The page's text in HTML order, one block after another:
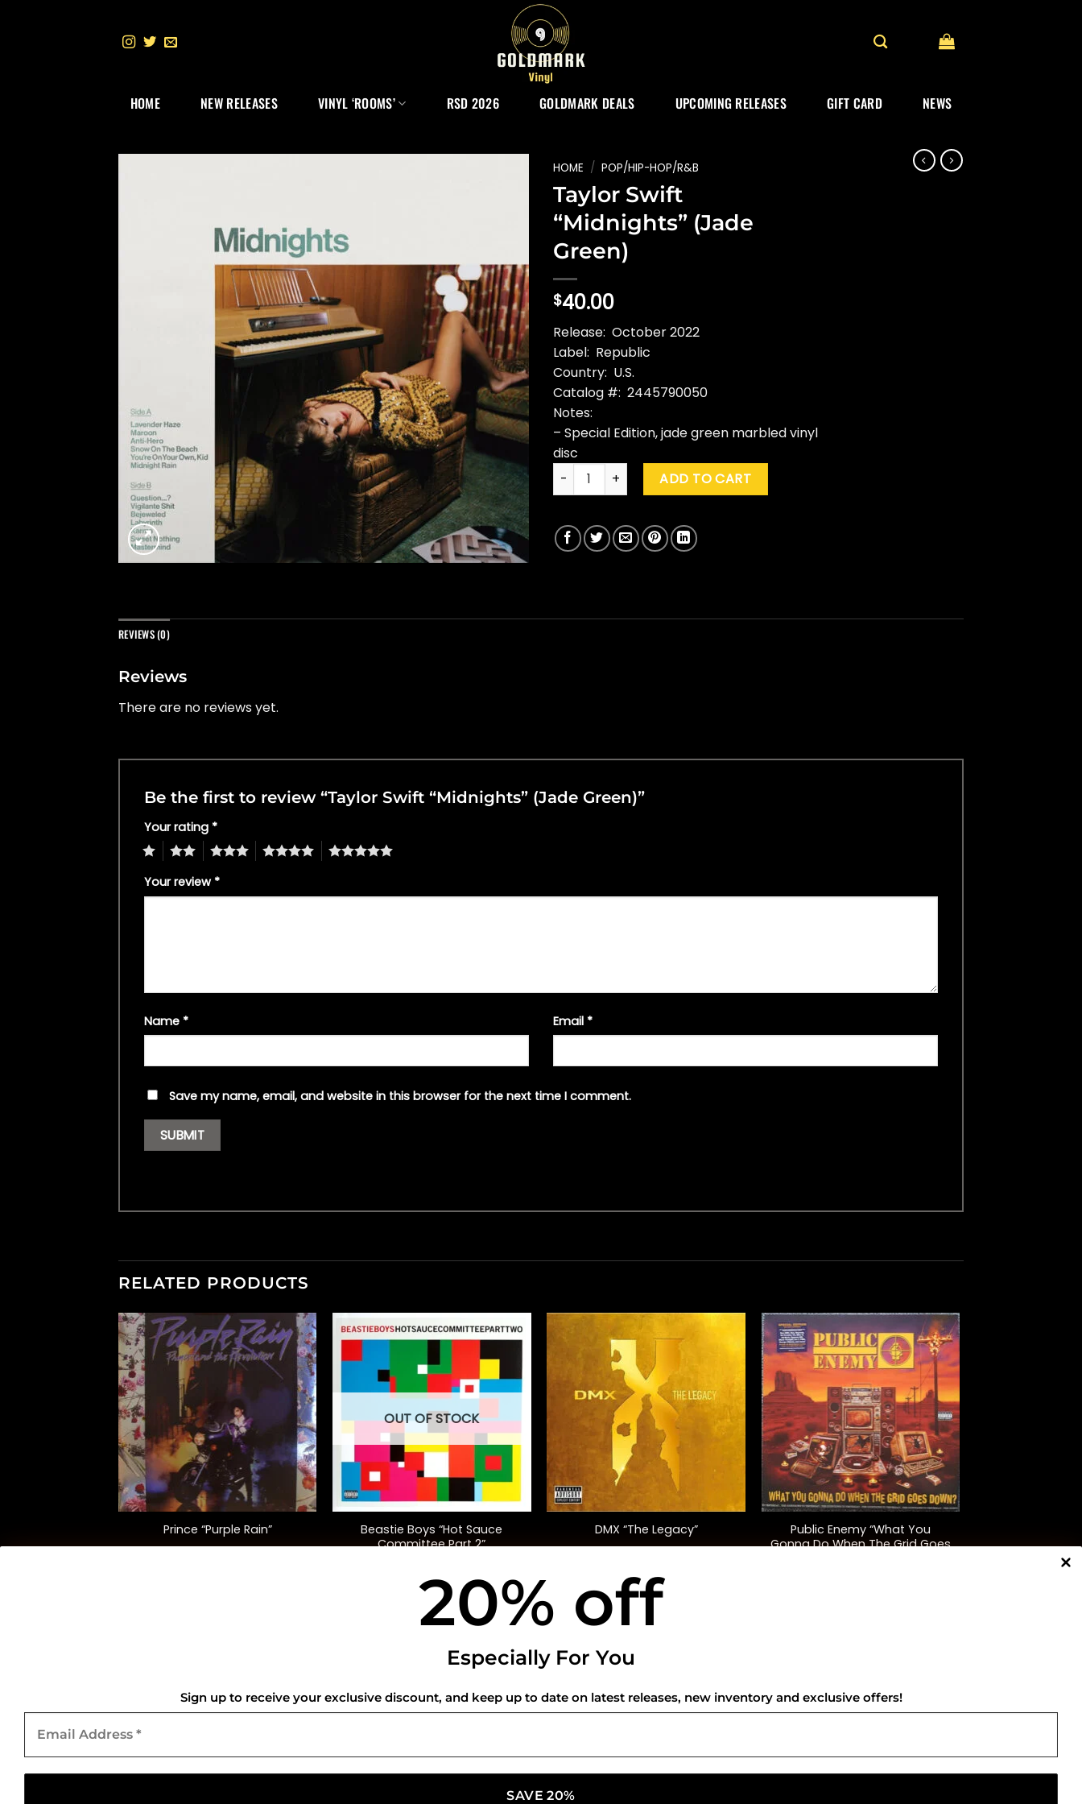
HOME NEW RELEASES VINYL ‘ROOMS’ RSD 2026 GOLDMARK DEALS UPCOMING RELEASES GIFT CARD NEWS
HOME / POP/HIP-HOP/R&B
Taylor Swift
“Midnights” (Jade
Green)
$40.00
Release: October 2022
Label: Republic
Country: U.S.
Catalog #: 2445790050
Notes:
– Special Edition, jade green marbled vinyl
disc
Taylor Swift "Midnights" (Jade Green) quantity
ADD TO CART
REVIEWS (0)
Reviews
There are no reviews yet.
Be the first to review “Taylor Swift “Midnights” (Jade Green)”
Your rating *
4 5
Your review *
Name * Email *
Save my name, email, and website in this browser for the next time I comment.
RELATED PRODUCTS
+
Prince “Purple Rain”
+
OUT OF STOCK
Beastie Boys “Hot Sauce
Committee Part 2”
+
DMX “The Legacy”
$45.00
+
Public Enemy “What You
Gonna Do When The Grid Goes
Ed.)
About Us
Contact Us
USEFUL INFO
Privacy Policy
Shipping Policy
Refund and Returns Policy
20% off
Especially For You
Sign up to receive your exclusive discount, and keep up to date on latest releases, new inventory and exclusive offers!
Address